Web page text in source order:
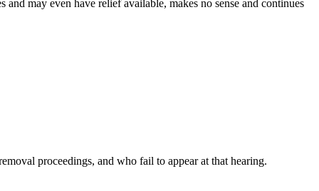
may even have relief available, makes no sense and continues
proceedings, and who fail to appear at that hearing.